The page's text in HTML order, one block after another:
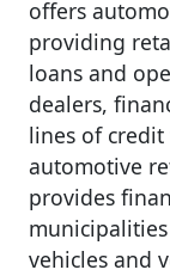
offers
providing
loans and
dealers,
lines of
automotive
provides
vehicles and